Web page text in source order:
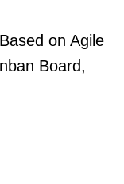
on Agile
Board,